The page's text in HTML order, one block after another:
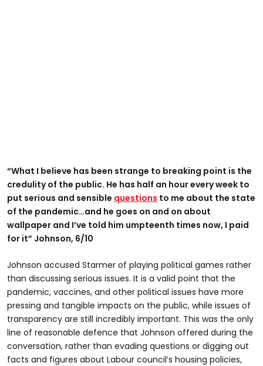
“What I believe has been strange to breaking point is the
credulity of the public. He has half an hour every week to
put serious and sensible questions to me about the state
of the pandemic…and he goes on and on about
wallpaper and I’ve told him umpteenth times now, I paid
for it” Johnson, 6/10
Johnson accused Starmer of playing political games rather
than discussing serious issues. It is a valid point that the
pandemic, vaccines, and other political issues have more
pressing and tangible impacts on the public, while issues of
transparency are still incredibly important. This was the only
line of reasonable defence that Johnson offered during the
conversation, rather than evading questions or digging out
facts and figures about Labour council’s housing policies,